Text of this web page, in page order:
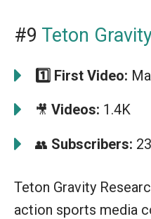
#9 Teton
1️⃣ First Video:
🎥 Videos: 1.4K
👥 Subscribers:
Teton Gravity
action sports media